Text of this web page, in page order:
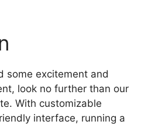
some excitement and
look no further than our
With customizable
interface, running a